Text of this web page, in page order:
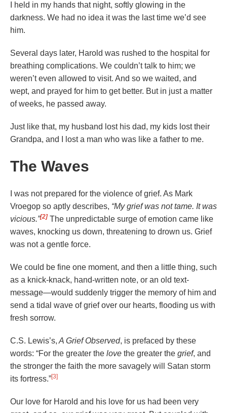
I held in my hands that night, softly glowing in the
darkness. We had no idea it was the last time we’d see
him.
Several days later, Harold was rushed to the hospital for
breathing complications. We couldn’t talk to him; we
weren’t even allowed to visit. And so we waited, and
wept, and prayed for him to get better. But in just a matter
of weeks, he passed away.
Just like that, my husband lost his dad, my kids lost their
Grandpa, and I lost a man who was like a father to me.
The Waves
I was not prepared for the violence of grief. As Mark
Vroegop so aptly describes, “My grief was not tame. It was
vicious.”[2] The unpredictable surge of emotion came like
waves, knocking us down, threatening to drown us. Grief
was not a gentle force.
We could be fine one moment, and then a little thing, such
as a knick-knack, hand-written note, or an old text-
message—would suddenly trigger the memory of him and
send a tidal wave of grief over our hearts, flooding us with
fresh sorrow.
C.S. Lewis’s, A Grief Observed, is prefaced by these
words: “For the greater the love the greater the grief, and
the stronger the faith the more savagely will Satan storm
its fortress.”[3]
Our love for Harold and his love for us had been very